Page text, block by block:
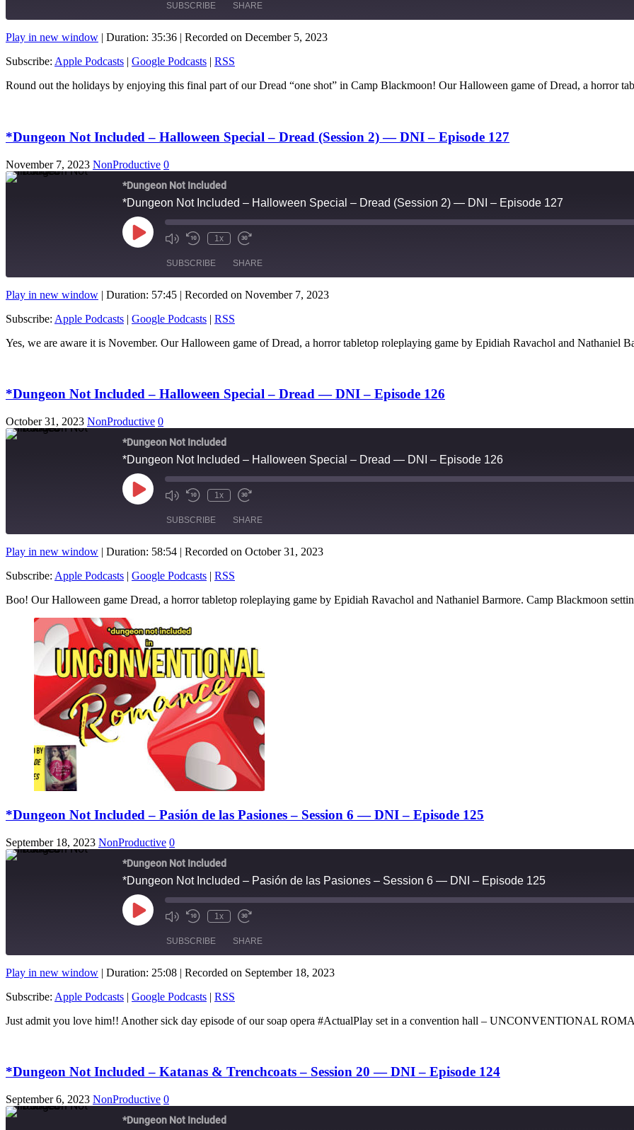
Seconds
10
seconds
SUBSCRIBE SHARE
Play in new window | Duration: 35:36 | Recorded on December 5, 2023
Subscribe: Apple Podcasts | Google Podcasts | RSS
Round out the holidays by enjoying this final part of our Dread “one shot” in Camp Blackmoon! Our Halloween game of Dread, a horror
*Dungeon Not Included – Halloween Special – Dread (Session 2) — DNI – Episode 127
November 7, 2023 NonProductive 0
*Dungeon Not Included
*Dungeon Not Included – Halloween Special – Dread (Session 2) — DNI – Episode 127
Play
Episode Mute/Unmute
Rewind
Seconds
1x
Fast
10
SUBSCRIBE SHARE
Play in new window | Duration: 57:45 | Recorded on November 7, 2023
Subscribe: Apple Podcasts | Google Podcasts | RSS
Yes, we are aware it is November. Our Halloween game of Dread, a horror tabletop roleplaying game by Epidiah Ravachol and Nathaniel
*Dungeon Not Included – Halloween Special – Dread — DNI – Episode 126
October 31, 2023 NonProductive 0
*Dungeon Not Included
*Dungeon Not Included – Halloween Special – Dread — DNI – Episode 126
Play
Episode Mute/Unmute
Rewind
Seconds
1x
Fast
10
seconds
SUBSCRIBE SHARE
EMBED
Play in new window | Duration: 58:54 | Recorded on October 31, 2023
Subscribe: Apple Podcasts | Google Podcasts | RSS
Boo! Our Halloween game Dread, a horror tabletop roleplaying game by Epidiah Ravachol and Nathaniel Barmore. Camp Blackmoon
*Dungeon Not Included – Pasión de las Pasiones – Session 6 — DNI – Episode 125
September 18, 2023 NonProductive 0
*Dungeon Not Included
*Dungeon Not Included – Pasión de las Pasiones – Session 6 — DNI – Episode 125
Play
Episode Mute/Unmute
Rewind
Seconds
1x
Fast
10
SUBSCRIBE SHARE
Play in new window | Duration: 25:08 | Recorded on September 18, 2023
Subscribe: Apple Podcasts | Google Podcasts | RSS
Just admit you love him!! Another sick day episode of our soap opera #ActualPlay set in a convention hall – UNCONVENTIONAL
*Dungeon Not Included – Katanas & Trenchcoats – Session 20 — DNI – Episode 124
September 6, 2023 NonProductive 0
*Dungeon Not Included